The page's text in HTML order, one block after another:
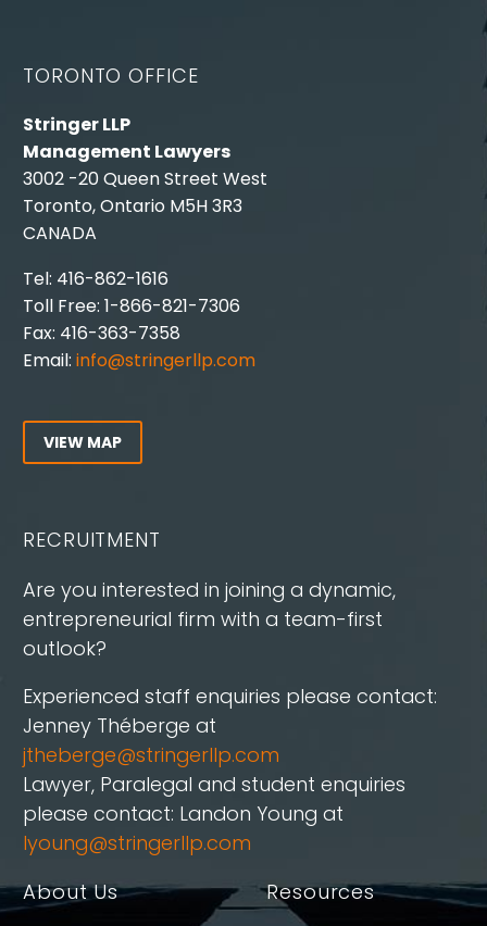
TORONTO OFFICE
Stringer LLP
Management Lawyers
3002 -20 Queen Street West
Toronto, Ontario M5H 3R3
CANADA
Tel: 416-862-1616
Toll Free: 1-866-821-7306
Fax: 416-363-7358
Email: info@stringerllp.com
VIEW MAP
RECRUITMENT
Are you interested in joining a dynamic,
entrepreneurial firm with a team-first
outlook?
Experienced staff enquiries please contact:
Jenney Théberge at
jtheberge@stringerllp.com
Lawyer, Paralegal and student enquiries
please contact: Landon Young at
lyoung@stringerllp.com
About Us
Resources